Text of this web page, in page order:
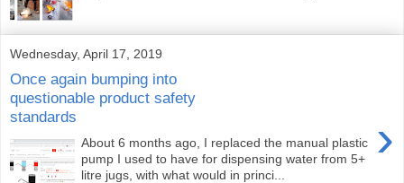
Wednesday, April 17, 2019
Once again bumping into
questionable product safety
standards
›
About 6 months ago, I replaced the manual plastic
pump I used to have for dispensing water from 5+
litre jugs, with what would in princi...